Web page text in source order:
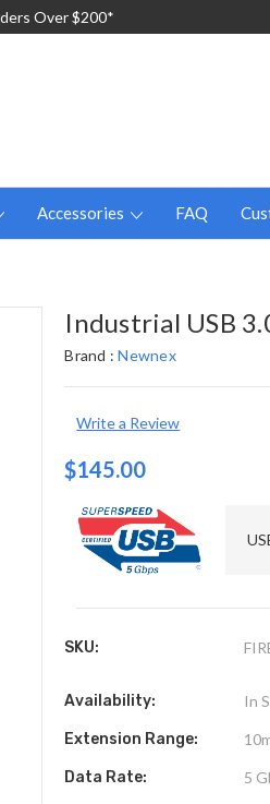
Over $200*
Accessories FAQ
Industrial USB
Brand :Newnex
Write a Review
$145.00
SKU:
Availability: In
Extension Range:
Data Rate: 5